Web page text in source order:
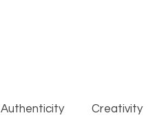
Authenticity Creativity